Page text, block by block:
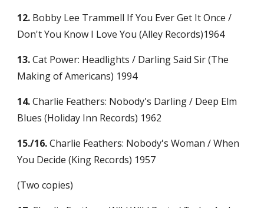
12. Bobby Lee Trammell If You Ever Get It Once /
Don't You Know I Love You (Alley Records)1964
13. Cat Power: Headlights / Darling Said Sir (The
Making of Americans) 1994
14. Charlie Feathers: Nobody's Darling / Deep Elm
Blues (Holiday Inn Records) 1962
15./16. Charlie Feathers: Nobody's Woman / When
You Decide (King Records) 1957
(Two copies)